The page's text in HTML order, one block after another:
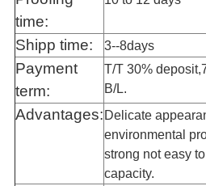
time:
Shipp time: 3--8days
Payment
term:
T/T 30%
B/L.
Advantages: Delicate
environmental
strong not easy
capacity.